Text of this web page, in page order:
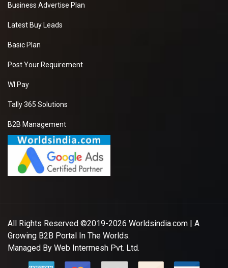
Business Advertise Plan
Latest Buy Leads
Basic Plan
Post Your Requirement
WI Pay
Tally 365 Solutions
B2B Management
All Rights Reserved ©2019-2026 Worldsindia.com | A
Growing B2B Portal In The Worlds.
Managed By Web Intermesh Pvt. Ltd.